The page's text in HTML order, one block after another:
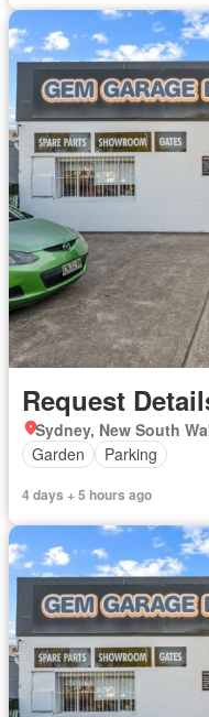
Request
Sydney, New South
Garden
Parking
4 days + 5 hours ago